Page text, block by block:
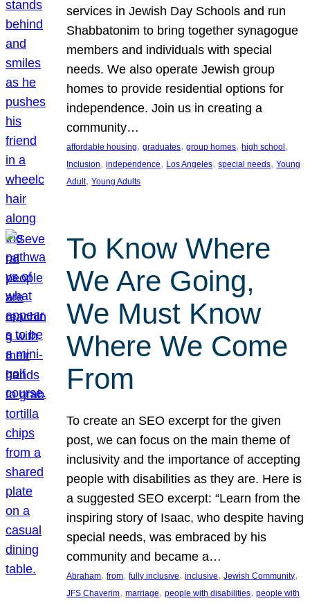
services in Jewish Day Schools and run
Shabbatonim to bring together synagogue
members and individuals with special
needs. We also operate Jewish group
homes to provide residential options for
independence. Join us in creating a
community…
affordable housing, graduates, group homes, high school
Inclusion, independence, Los Angeles, special needs, Young
Adult, Young Adults
To Know Where
We Are Going,
We Must Know
Where We Come
From
To create an SEO excerpt for the given
post, we can focus on the main theme of
inclusivity and the importance of accepting
people with disabilities as they are. Here is
a suggested SEO excerpt: “Learn from the
inspiring story of Isaac, who despite having
special needs, was embraced by his
community and became a…
Abraham, from, fully inclusive, inclusive, Jewish Community
JFS Chaverim, marriage, people with disabilities, people with